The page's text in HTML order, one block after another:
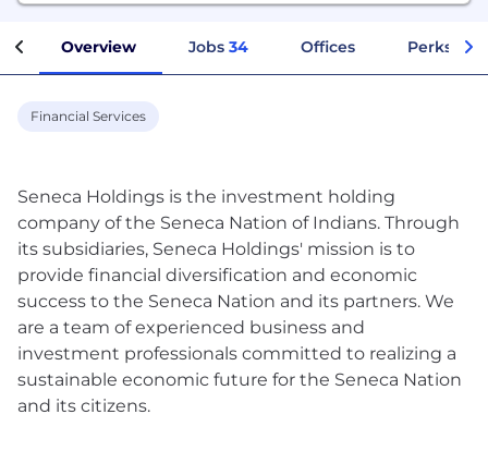
Overview Jobs 34 Offices Perks +
Financial Services
Seneca Holdings is the investment holding
company of the Seneca Nation of Indians. Through
its subsidiaries, Seneca Holdings'​ mission is to
provide financial diversification and economic
success to the Seneca Nation and its partners. We
are a team of experienced business and
investment professionals committed to realizing a
sustainable economic future for the Seneca Nation